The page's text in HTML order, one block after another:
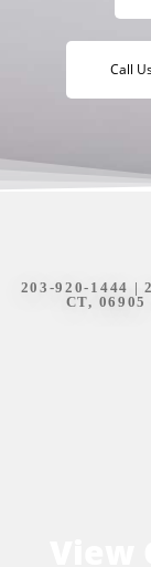
Call
203-920-1444 |
CT,